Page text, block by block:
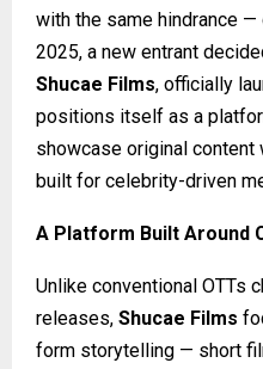
with the same hindrance
2025, a new entrant
Shucae Films, officially
positions itself as a
showcase original
built for celebrity-driven
A Platform Built Around
Unlike conventional OTTs
releases, Shucae Films
form storytelling — short